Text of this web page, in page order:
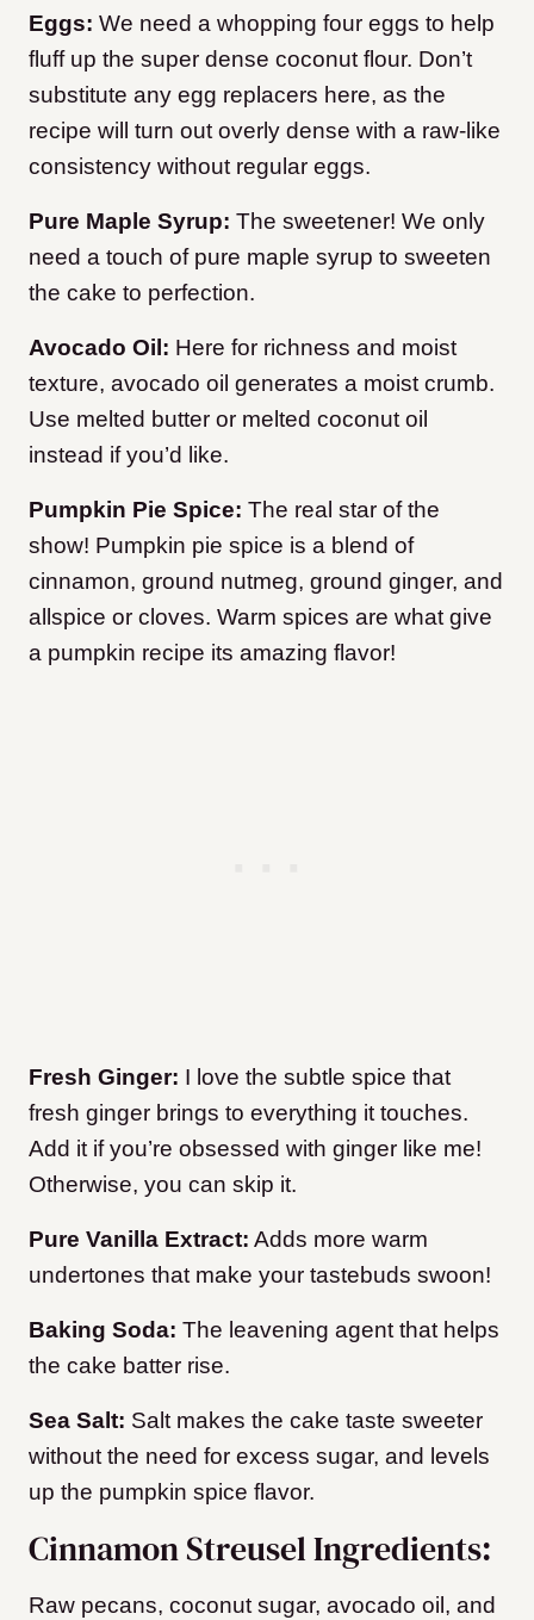
Eggs: We need a whopping four eggs to help
fluff up the super dense coconut flour. Don’t
substitute any egg replacers here, as the
recipe will turn out overly dense with a raw-like
consistency without regular eggs.
Pure Maple Syrup: The sweetener! We only
need a touch of pure maple syrup to sweeten
the cake to perfection.
Avocado Oil: Here for richness and moist
texture, avocado oil generates a moist crumb.
Use melted butter or melted coconut oil
instead if you’d like.
Pumpkin Pie Spice: The real star of the
show! Pumpkin pie spice is a blend of
cinnamon, ground nutmeg, ground ginger, and
allspice or cloves. Warm spices are what give
a pumpkin recipe its amazing flavor!
Fresh Ginger: I love the subtle spice that
fresh ginger brings to everything it touches.
Add it if you’re obsessed with ginger like me!
Otherwise, you can skip it.
Pure Vanilla Extract: Adds more warm
undertones that make your tastebuds swoon!
Baking Soda: The leavening agent that helps
the cake batter rise.
Sea Salt: Salt makes the cake taste sweeter
without the need for excess sugar, and levels
up the pumpkin spice flavor.
Cinnamon Streusel Ingredients:
Raw pecans, coconut sugar, avocado oil, and